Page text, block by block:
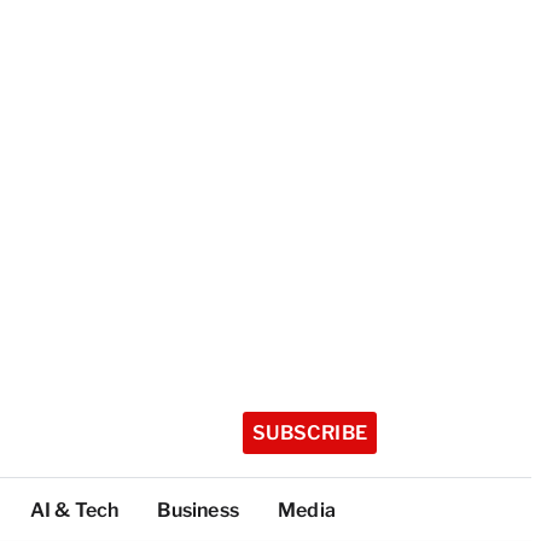
SUBSCRIBE
AI & Tech Business Media